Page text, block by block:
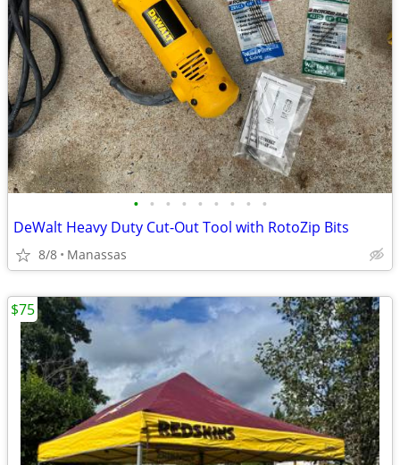
• • • • • • • • •
DeWalt Heavy Duty Cut-Out Tool with RotoZip Bits
8/8 Manassas
$75